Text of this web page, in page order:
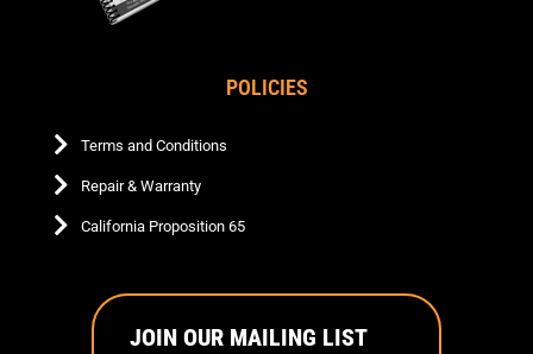
POLICIES
Terms and Conditions
Repair & Warranty
California Proposition 65
JOIN OUR MAILING LIST